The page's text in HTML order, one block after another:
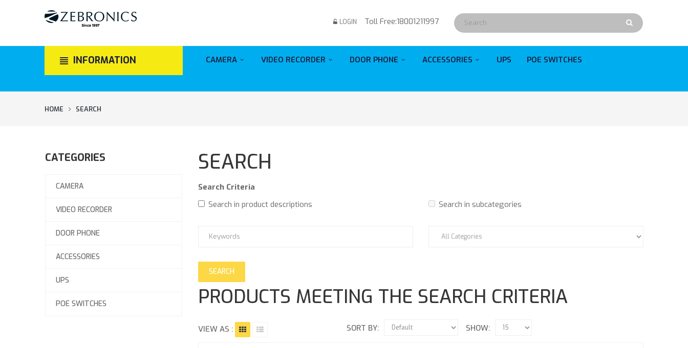
LOGIN Toll Free:18001211997
INFORMATION CAMERA VIDEO RECORDER DOOR PHONE ACCESSORIES UPS POE SWITCHES
HOME SEARCH
CATEGORIES
CAMERA
VIDEO RECORDER
DOOR PHONE
ACCESSORIES
UPS
POE SWITCHES
SEARCH
Search Criteria
Search in product descriptions
Search in subcategories
PRODUCTS MEETING THE SEARCH CRITERIA
VIEW AS : SORT BY: SHOW: